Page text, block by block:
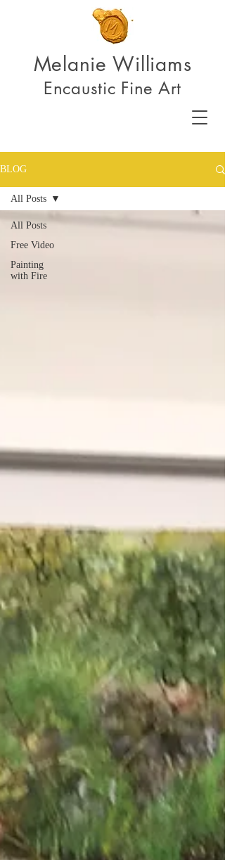
Melanie Williams
Encaustic Fine Art
BLOG
All Posts
Free Video
Painting
with Fire
All Posts